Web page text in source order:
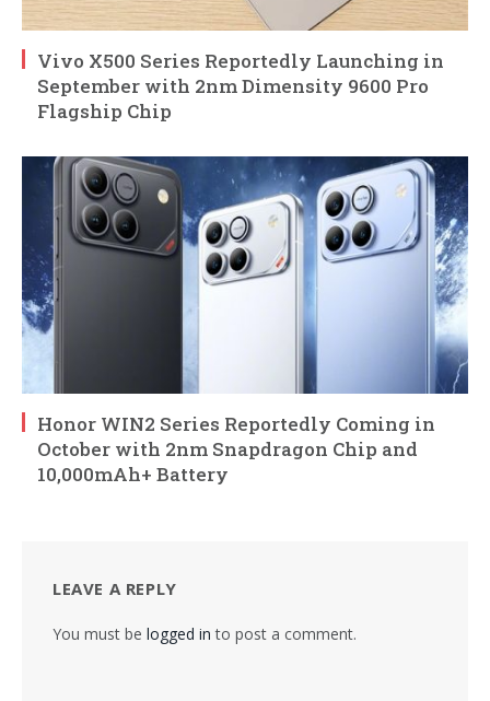
Vivo X500 Series Reportedly Launching in
September with 2nm Dimensity 9600 Pro
Flagship Chip
Honor WIN2 Series Reportedly Coming in
October with 2nm Snapdragon Chip and
10,000mAh+ Battery
LEAVE A REPLY
You must be logged in to post a comment.